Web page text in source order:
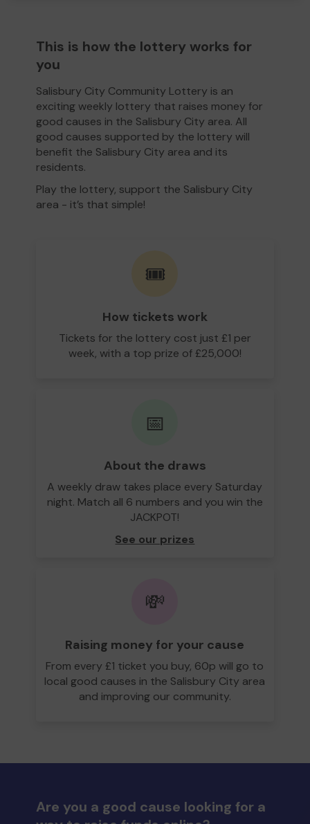
This is how the lottery works for
you
Salisbury City Community Lottery is an
exciting weekly lottery that raises money for
good causes in the Salisbury City area. All
good causes supported by the lottery will
benefit the Salisbury City area and its
residents.
Play the lottery, support the Salisbury City
area - it’s that simple!
🎟️
How tickets work
Tickets for the lottery cost just £1 per
week, with a top prize of £25,000!
📅
About the draws
A weekly draw takes place every Saturday
night. Match all 6 numbers and you win the
JACKPOT!
See our prizes
💸
Raising money for your cause
From every £1 ticket you buy, 60p will go to
local good causes in the Salisbury City area
and improving our community.
Are you a good cause looking for a